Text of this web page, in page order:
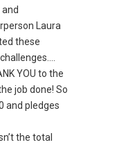
Laura
these
YOU to the
job done! So
and pledges
the total